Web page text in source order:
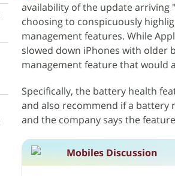
availability of the update arriving
choosing to conspicuously
management features. While
slowed down iPhones with older
management feature that would
Specifically, the battery health
and also recommend if a battery
and the company says the
Mobiles Discussion